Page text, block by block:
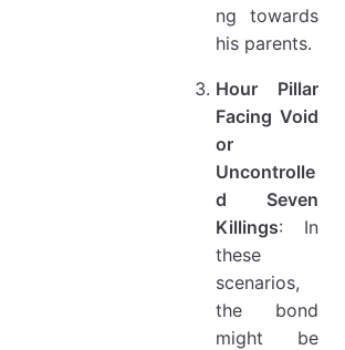
ng towards
his parents.
Hour Pillar
Facing Void
or
Uncontrolle
d Seven
Killings: In
these
scenarios,
the bond
might be